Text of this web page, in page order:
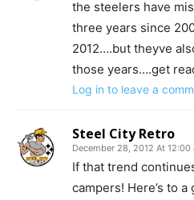
the steelers have
three years since
2012….but theyve
those years….get
Log in to leave a
Steel City Retro
December 28, 2012 At 12:00
If that trend
campers! Here’s to